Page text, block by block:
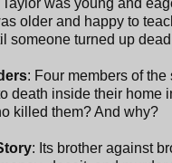
Taylor was young and
older and happy to
someone turned up
: Four members of the
death inside their home
killed them? And why?
: Its brother against